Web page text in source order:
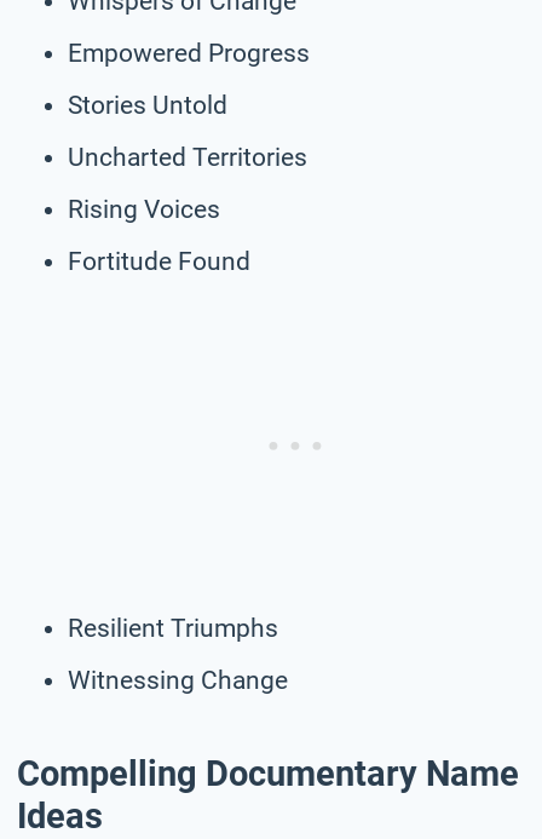
Empowered Progress
Stories Untold
Uncharted Territories
Rising Voices
Fortitude Found
Resilient Triumphs
Witnessing Change
Compelling Documentary Name
Ideas